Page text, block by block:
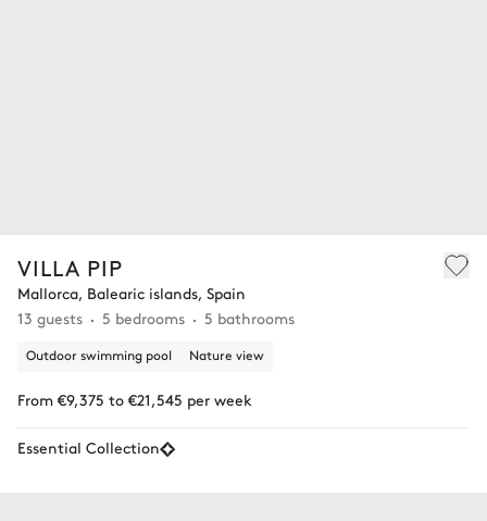
VILLA PIP
Mallorca, Balearic islands, Spain
13 guests
5 bedrooms 5 bathrooms
Outdoor swimming pool Nature view
From €9,375 to €21,545 per week
Essential Collection